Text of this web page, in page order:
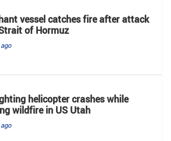
vessel catches fire after attack
of Hormuz
helicopter crashes while
wildfire in US Utah